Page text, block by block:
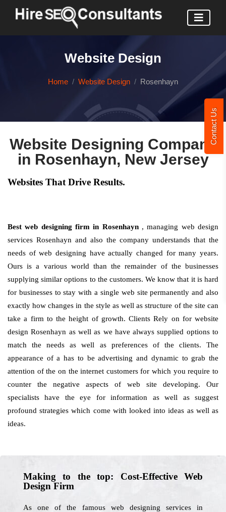
Contact Us
Website Design
Home Website Design Rosenhayn
Website Designing Company
in Rosenhayn, New Jersey
Websites That Drive Results.
Best web designing firm in Rosenhayn , managing web design
services Rosenhayn and also the company understands that the
needs of web designing have actually changed for many years.
Ours is a various world than the remainder of the businesses
supplying similar options to the customers. We know that it is hard
for businesses to stay with a single web site permanently and also
exactly how changes in the style as well as structure of the site can
take a firm to the height of growth. Clients Rely on for website
design Rosenhayn as well as we have always supplied options to
match the needs as well as preferences of the clients. The
appearance of a has to be advertising and dynamic to grab the
attention of the on the internet customers for which you require to
counter the negative aspects of web site developing. Our
specialists have the eye for information as well as suggest
profound strategies which come with looked into ideas as well as
ideas.
Making to the top: Cost-Effective Web
Design Firm
As one of the famous web designing services in